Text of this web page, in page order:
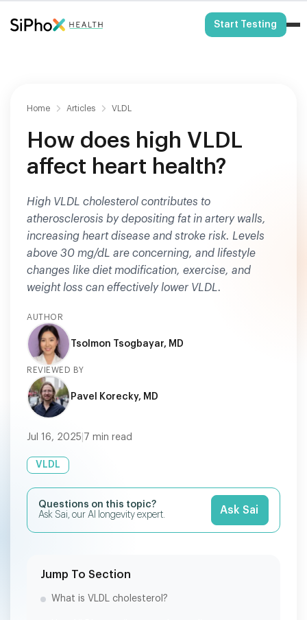
Start Testing
Home Articles VLDL
How does high VLDL
affect heart health?
High VLDL cholesterol contributes to
atherosclerosis by depositing fat in artery walls,
increasing heart disease and stroke risk. Levels
above 30 mg/dL are concerning, and lifestyle
changes like diet modification, exercise, and
weight loss can effectively lower VLDL.
AUTHOR
Tsolmon Tsogbayar, MD
REVIEWED BY
Pavel Korecky, MD
Jul 16, 2025 7 min read
VLDL
Questions on this topic?
Ask Sai, our AI longevity expert.
Ask Sai
Jump To Section
What is VLDL cholesterol?